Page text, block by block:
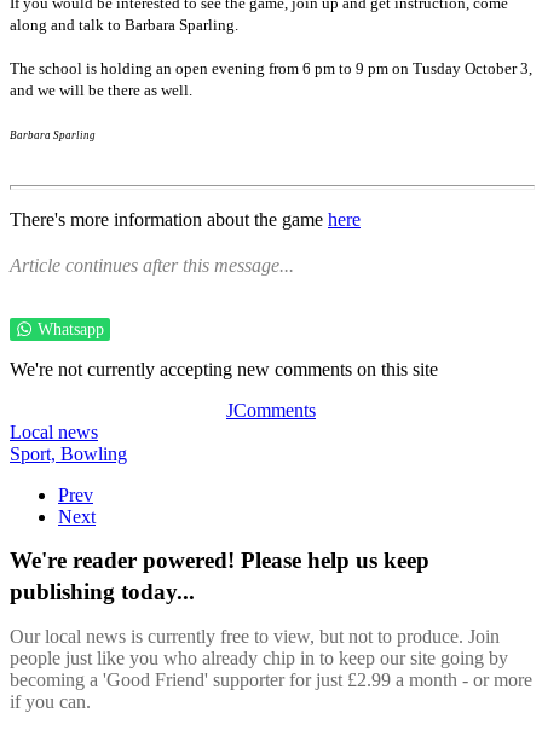
along and talk to Barbara Sparling.
The school is holding an open evening from 6 pm to 9 pm on Tusday October 3,
and we will be there as well.
Barbara Sparling
There's more information about the game here
Article continues after this message...
Whatsapp
We're not currently accepting new comments on this site
JComments
Local news
Sport, Bowling
Prev
Next
We're reader powered! Please help us keep
publishing today...
Our local news is currently free to view, but not to produce. Join
people just like you who already chip in to keep our site going by
becoming a 'Good Friend' supporter for just £2.99 a month - or more
if you can.